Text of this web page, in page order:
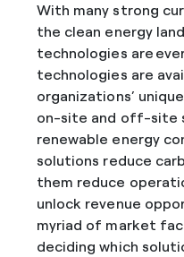
With many strong
the clean energy
technologies are
technologies are
organizations’
on-site and off-site
renewable energy
solutions reduce
them reduce
unlock revenue
myriad of market
deciding which